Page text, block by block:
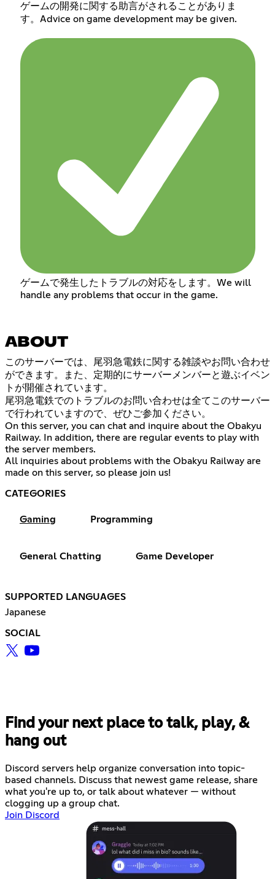
ゲームの開発に関する助言がされることがありま
す。Advice on game development may be given.
ゲームで発生したトラブルの対応をします。We will
handle any problems that occur in the game.
ABOUT
このサーバーでは、尾羽急電鉄に関する雑談やお問い合わせ
ができます。また、定期的にサーバーメンバーと遊ぶイベン
トが開催されています。
尾羽急電鉄でのトラブルのお問い合わせは全てこのサーバー
で行われていますので、ぜひご参加ください。
On this server, you can chat and inquire about the Obakyu
Railway. In addition, there are regular events to play with
the server members.
All inquiries about problems with the Obakyu Railway are
made on this server, so please join us!
CATEGORIES
Gaming Programming
General Chatting Game Developer
SUPPORTED LANGUAGES
Japanese
SOCIAL
Find your next place to talk, play, &
hang out
Discord servers help organize conversation into topic-
based channels. Discuss that newest game release, share
what you're up to, or talk about whatever — without
clogging up a group chat.
Join Discord